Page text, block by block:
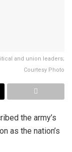
and union leaders;
Courtesy Photo
the army’s
as the nation’s